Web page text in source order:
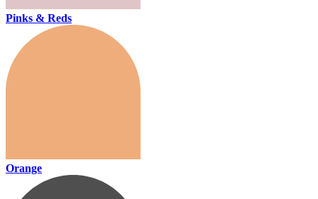
Pinks & Reds
Orange